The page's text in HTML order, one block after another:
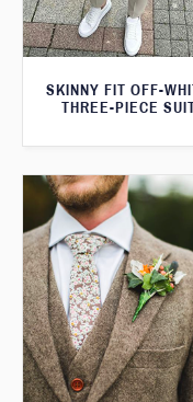
SKINNY FIT OFF-
THREE-PIECE